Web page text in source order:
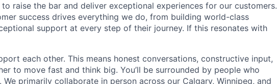
raise the bar and deliver exceptional experiences for our customers.
success drives everything we do, from building world-class
support at every step of their journey. If this resonates with
each other. This means honest conversations, constructive input,
to move fast and think big. You’ll be surrounded by people who
primarily collaborate in person across our Calgary, Winnipeg, and